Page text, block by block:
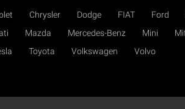
Chrysler Dodge FIAT Ford
Mazda Mercedes-Benz Mini
Toyota Volkswagen Volvo